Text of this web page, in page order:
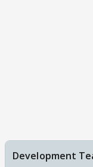
Development